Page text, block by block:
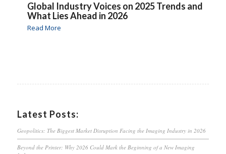
Global Industry Voices on 2025 Trends and
What Lies Ahead in 2026
Read More
Latest Posts:
Geopolitics: The Biggest Market Disruption Facing the Imaging Industry in 2026
Beyond the Printer: Why 2026 Could Mark the Beginning of a New Imaging